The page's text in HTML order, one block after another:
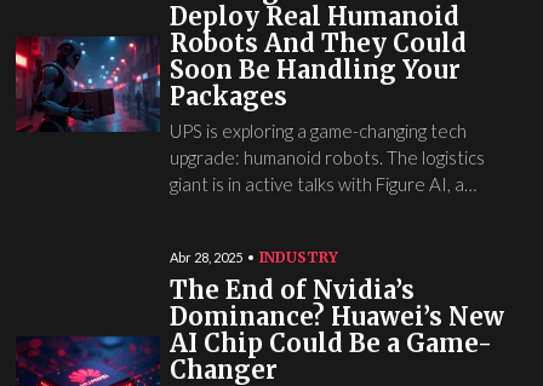
Deploy Real Humanoid
Robots And They Could
Soon Be Handling Your
Packages
UPS is exploring a game-changing tech
upgrade: humanoid robots. The logistics
giant is in active talks with Figure AI, a…
Abr 28, 2025 INDUSTRY
The End of Nvidia’s
Dominance? Huawei’s New
AI Chip Could Be a Game-
Changer